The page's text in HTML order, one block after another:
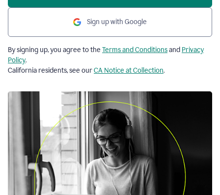
Sign up with Google
By signing up, you agree to the Terms and Conditionsand Privacy
Policy.
California residents, see ourCA Notice at Collection.